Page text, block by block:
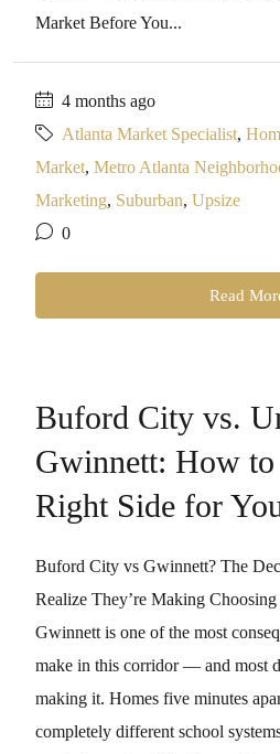
Market Before You...
4 months ago
Atlanta Market Specialist,
Market, Metro Atlanta
Marketing, Suburban, Upsize
0
Read
Buford City vs.
Gwinnett: How to
Right Side for
Buford City vs Gwinnett? The
Realize They’re Making
Gwinnett is one of the most
make in this corridor — and most
making it. Homes five minutes
completely different school